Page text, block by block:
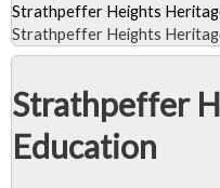
Strathpeffer Heights
Strathpeffer Heights
Strathpeffer
Education